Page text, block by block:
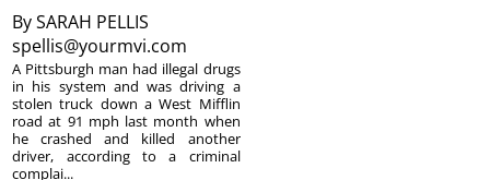
BySARAH PELLIS
spellis@yourmvi.com
A Pittsburgh man had illegal drugs
in his system and was driving a
stolen truck down a West Mifflin
road at 91 mph last month when
he crashed and killed another
driver, according to a criminal
complai...